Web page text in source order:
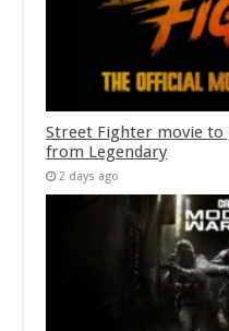
Street Fighter movie
from Legendary
2 days ago